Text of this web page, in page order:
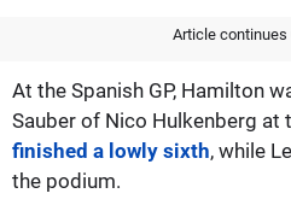
Article continues
At the Spanish GP, Hamilton
Sauber of Nico Hulkenberg at
finished a lowly sixth, while
the podium.